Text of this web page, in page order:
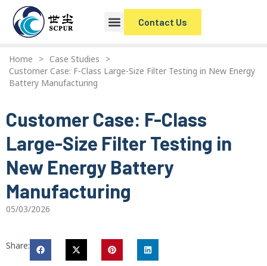
Contact Us
Home > Case Studies
>
Customer Case: F-Class Large-Size Filter Testing in New Energy
Battery Manufacturing
Customer Case: F-Class
Large-Size Filter Testing in
New Energy Battery
Manufacturing
05/03/2026
Share: